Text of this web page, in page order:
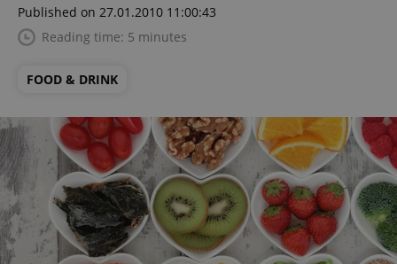
Published on 27.01.2010 11:00:43
Reading time: 5 minutes
FOOD & DRINK